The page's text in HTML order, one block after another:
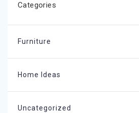
Categories
Furniture
Home Ideas
Uncategorized